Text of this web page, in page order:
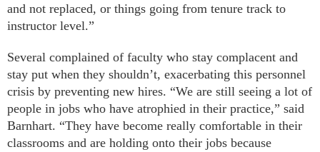
and not replaced, or things going from tenure track to
instructor level.”
Several complained of faculty who stay complacent and
stay put when they shouldn’t, exacerbating this personnel
crisis by preventing new hires. “We are still seeing a lot of
people in jobs who have atrophied in their practice,” said
Barnhart. “They have become really comfortable in their
classrooms and are holding onto their jobs because